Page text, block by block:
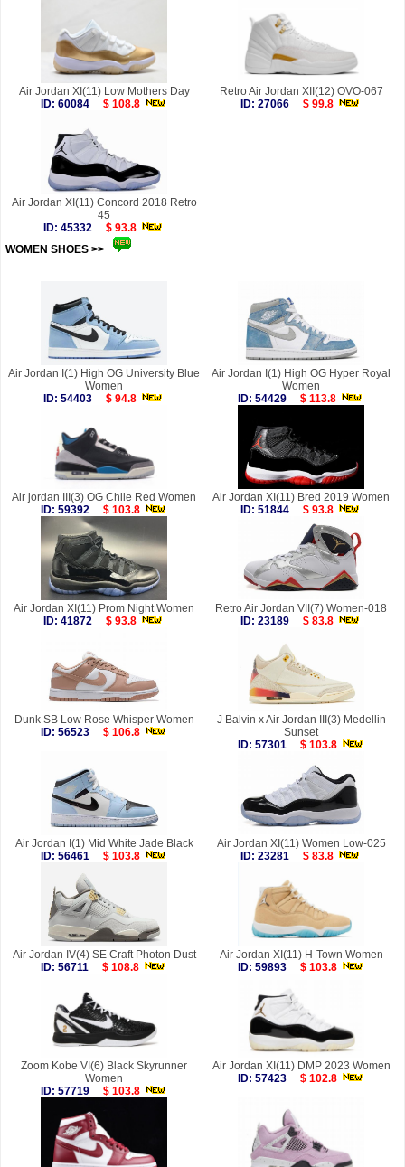
Air Jordan XI(11) Low Mothers Day
ID: 60084
$ 108.8
Retro Air Jordan XII(12) OVO-067
ID: 27066
$ 99.8
Air Jordan XI(11) Concord 2018 Retro
45
ID: 45332
$ 93.8
WOMEN SHOES >>
Air Jordan I(1) High OG University Blue
Women
ID: 54403
$ 94.8
Air Jordan I(1) High OG Hyper Royal
Women
ID: 54429
$ 113.8
Air jordan III(3) OG Chile Red Women
ID: 59392
$ 103.8
Air Jordan XI(11) Bred 2019 Women
ID: 51844
$ 93.8
Air Jordan XI(11) Prom Night Women
ID: 41872
$ 93.8
Retro Air Jordan VII(7) Women-018
ID: 23189
$ 83.8
Dunk SB Low Rose Whisper Women
ID: 56523
$ 106.8
J Balvin x Air Jordan III(3) Medellin
Sunset
ID: 57301
$ 103.8
Air Jordan I(1) Mid White Jade Black
ID: 56461
$ 103.8
Air Jordan XI(11) Women Low-025
ID: 23281
$ 83.8
Air Jordan IV(4) SE Craft Photon Dust
ID: 56711
$ 108.8
Air Jordan XI(11) H-Town Women
ID: 59893
$ 103.8
Zoom Kobe VI(6) Black Skyrunner
Women
ID: 57719
$ 103.8
Air Jordan XI(11) DMP 2023 Women
ID: 57423
$ 102.8